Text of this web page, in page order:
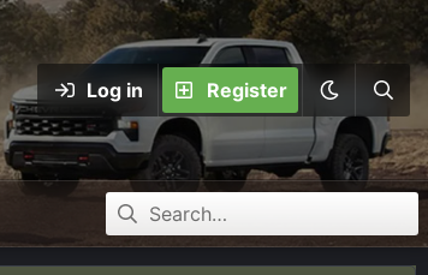
Log in Register